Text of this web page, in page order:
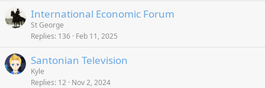
International Economic Forum
St George
Replies 136 Feb 11, 2025
Santonian Television
Kyle
Replies 12 Nov 2, 2024